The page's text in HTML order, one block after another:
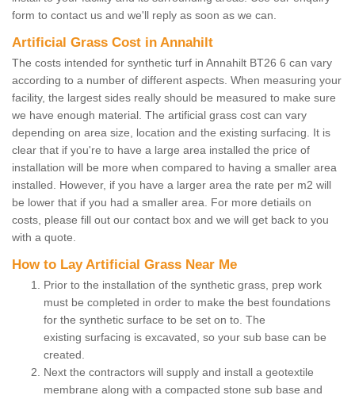
form to contact us and we'll reply as soon as we can.
Artificial Grass Cost in Annahilt
The costs intended for synthetic turf in Annahilt BT26 6 can vary
according to a number of different aspects. When measuring your
facility, the largest sides really should be measured to make sure
we have enough material. The artificial grass cost can vary
depending on area size, location and the existing surfacing. It is
clear that if you're to have a large area installed the price of
installation will be more when compared to having a smaller area
installed. However, if you have a larger area the rate per m2 will
be lower that if you had a smaller area. For more detiails on
costs, please fill out our contact box and we will get back to you
with a quote.
How to Lay Artificial Grass Near Me
Prior to the installation of the synthetic grass, prep work
must be completed in order to make the best foundations
for the synthetic surface to be set on to. The
existing surfacing is excavated, so your sub base can be
created.
Next the contractors will supply and install a geotextile
membrane along with a compacted stone sub base and